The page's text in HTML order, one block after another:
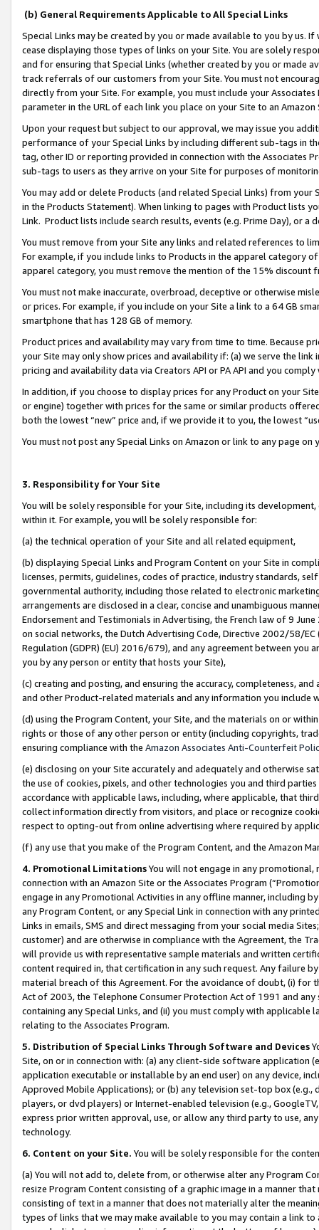
(b) General Requirements Applicable to All Special Links
Special Links may be created by you or made available to you by us.
cease displaying those types of links on your Site. You are solely
and for ensuring that Special Links (whether created by you or
track referrals of our customers from your Site. You must not
directly from your Site. For example, you must include your
parameter in the URL of each link you place on your Site to an
Upon your request but subject to our approval, we may issue you
performance of your Special Links by including different sub-tags in
tag, other ID or reporting provided in connection with the Associates
sub-tags to users as they arrive on your Site for purposes of
You may add or delete Products (and related Special Links) from
in the Products Statement). When linking to pages with Product lists
Link. Product lists include search results, events (e.g. Prime Day), or a
You must remove from your Site any links and related references to
For example, if you include links to Products in the apparel category
apparel category, you must remove the mention of the 15% discount
You must not make inaccurate, overbroad, deceptive or otherwise
or prices. For example, if you include on your Site a link to a 64 GB
smartphone that has 128 GB of memory.
Product prices and availability may vary from time to time. Because
your Site may only show prices and availability if: (a) we serve the
pricing and availability data via Creators API or PA API and you
In addition, if you choose to display prices for any Product on your
or engine) together with prices for the same or similar products
both the lowest “new” price and, if we provide it to you, the lowest
You must not post any Special Links on Amazon or link to any page
3. Responsibility for Your Site
You will be solely responsible for your Site, including its
within it. For example, you will be solely responsible for:
(a) the technical operation of your Site and all related equipment,
(b) displaying Special Links and Program Content on your Site in
licenses, permits, guidelines, codes of practice, industry standards,
governmental authority, including those related to electronic
arrangements are disclosed in a clear, concise and unambiguous
Endorsement and Testimonials in Advertising, the French law of 9
on social networks, the Dutch Advertising Code, Directive 2002/58/
Regulation (GDPR) (EU) 2016/679), and any agreement between
you by any person or entity that hosts your Site),
(c) creating and posting, and ensuring the accuracy, completeness,
and other Product-related materials and any information you include
(d) using the Program Content, your Site, and the materials on or
rights or those of any other person or entity (including copyrights,
ensuring compliance with the Amazon Associates Anti-Counterfeit
(e) disclosing on your Site accurately and adequately and otherwise
the use of cookies, pixels, and other technologies you and third
accordance with applicable laws, including, where applicable, that
collect information directly from visitors, and place or recognize
respect to opting-out from online advertising where required by
(f) any use that you make of the Program Content, and the Amazon
4. Promotional LimitationsYou will not engage in any
connection with an Amazon Site or the Associates Program
engage in any Promotional Activities in any offline manner, including
any Program Content, or any Special Link in connection with any
Links in emails, SMS and direct messaging from your social media
customer) and are otherwise in compliance with the Agreement, the
will provide us with representative sample materials and written
content required in, that certification in any such request. Any failure
material breach of this Agreement. For the avoidance of doubt, (i) for
Act of 2003, the Telephone Consumer Protection Act of 1991 and
containing any Special Links, and (ii) you must comply with
relating to the Associates Program.
5. Distribution of Special Links Through Software and Devices
Site, on or in connection with: (a) any client-side software application
application executable or installable by an end user) on any device,
Approved Mobile Applications); or (b) any television set-top box
players, or dvd players) or Internet-enabled television (e.g.,
express prior written approval, use, or allow any third party to use,
technology.
6. Content on your Site. You will be solely responsible for the
(a) You will not add to, delete from, or otherwise alter any Program
resize Program Content consisting of a graphic image in a manner
consisting of text in a manner that does not materially alter the
types of links that we may make available to you may contain a link